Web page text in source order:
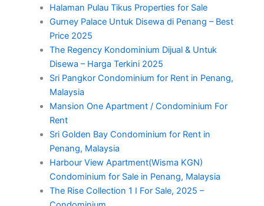
Halaman Pulau Tikus Properties for Sale
Gurney Palace Untuk Disewa di Penang – Best
Price 2025
The Regency Kondominium Dijual & Untuk
Disewa – Harga Terkini 2025
Sri Pangkor Condominium for Rent in Penang,
Malaysia
Mansion One Apartment / Condominium For
Rent
Sri Golden Bay Condominium for Rent in
Penang, Malaysia
Harbour View Apartment(Wisma KGN)
Condominium for Sale in Penang, Malaysia
The Rise Collection 1 I For Sale, 2025 –